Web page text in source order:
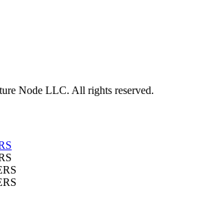
Node LLC. All rights reserved.